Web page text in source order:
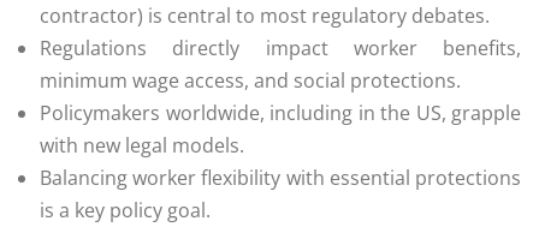
contractor) is central to most regulatory debates.
Regulations directly impact worker benefits,
minimum wage access, and social protections.
Policymakers worldwide, including in the US, grapple
with new legal models.
Balancing worker flexibility with essential protections
is a key policy goal.